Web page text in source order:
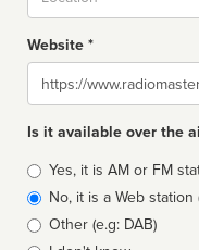
Website *
Website
Is it available over the
Broadcast
type
Yes, it is AM or FM
No, it is a Web station
Other (e.g: DAB)